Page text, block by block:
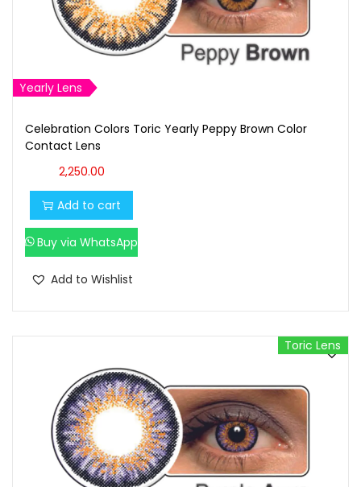
Yearly Lens
Celebration Colors Toric Yearly Peppy Brown Color
Contact Lens
2,250.00
Add to cart
Buy via WhatsApp
Add to Wishlist
Toric Lens